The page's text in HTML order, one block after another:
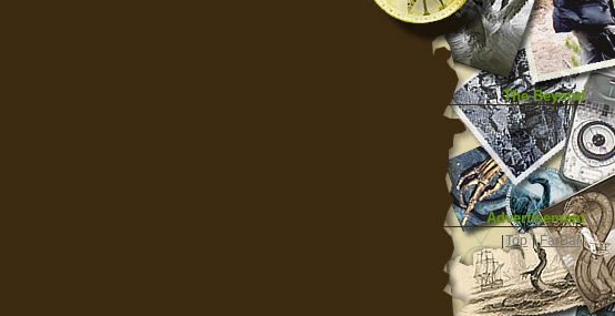
The Beyond
Advertisement
|Top|FarBar|